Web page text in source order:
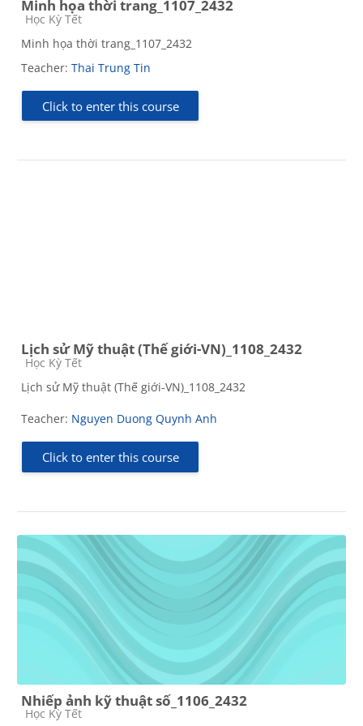
Minh họa thời trang_1107_2432
Course category
Học Kỳ Tết
Minh họa thời trang_1107_2432
Teacher: Thai Trung Tin
Click to enter this course
Lịch sử Mỹ thuật (Thế giới-VN)_1108_2432
Course category
Học Kỳ Tết
Lịch sử Mỹ thuật (Thế giới-VN)_1108_2432
Teacher: Nguyen Duong Quynh Anh
Click to enter this course
Nhiếp ảnh kỹ thuật số_1106_2432
Course category
Học Kỳ Tết